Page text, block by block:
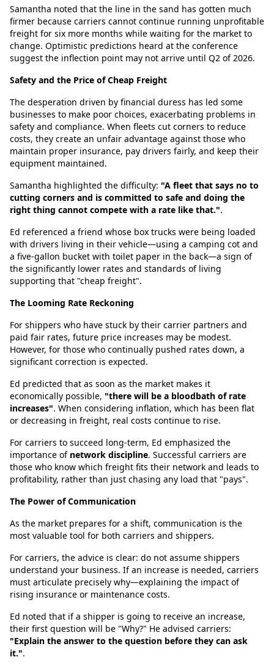
Samantha noted that the line in the sand has gotten much
firmer because carriers cannot continue running unprofitable
freight for six more months while waiting for the market to
change. Optimistic predictions heard at the conference
suggest the inflection point may not arrive until Q2 of 2026.
Safety and the Price of Cheap Freight
The desperation driven by financial duress has led some
businesses to make poor choices, exacerbating problems in
safety and compliance. When fleets cut corners to reduce
costs, they create an unfair advantage against those who
maintain proper insurance, pay drivers fairly, and keep their
equipment maintained.
Samantha highlighted the difficulty: "A fleet that says no to
cutting corners and is committed to safe and doing the
right thing cannot compete with a rate like that.".
Ed referenced a friend whose box trucks were being loaded
with drivers living in their vehicle—using a camping cot and
a five-gallon bucket with toilet paper in the back—a sign of
the significantly lower rates and standards of living
supporting that "cheap freight".
The Looming Rate Reckoning
For shippers who have stuck by their carrier partners and
paid fair rates, future price increases may be modest.
However, for those who continually pushed rates down, a
significant correction is expected.
Ed predicted that as soon as the market makes it
economically possible, "there will be a bloodbath of rate
increases". When considering inflation, which has been flat
or decreasing in freight, real costs continue to rise.
For carriers to succeed long-term, Ed emphasized the
importance of network discipline. Successful carriers are
those who know which freight fits their network and leads to
profitability, rather than just chasing any load that "pays".
The Power of Communication
As the market prepares for a shift, communication is the
most valuable tool for both carriers and shippers.
For carriers, the advice is clear: do not assume shippers
understand your business. If an increase is needed, carriers
must articulate precisely why—explaining the impact of
rising insurance or maintenance costs.
Ed noted that if a shipper is going to receive an increase,
their first question will be "Why?" He advised carriers:
"Explain the answer to the question before they can ask
it.".